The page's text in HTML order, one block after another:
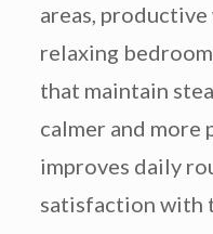
areas, productive
relaxing
that maintain
calmer and more
improves daily
satisfaction with